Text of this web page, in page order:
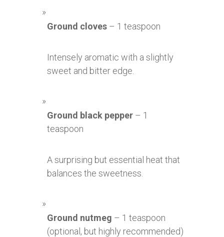
Ground cloves – 1 teaspoon
Intensely aromatic with a slightly
sweet and bitter edge.
Ground black pepper – 1
teaspoon
A surprising but essential heat that
balances the sweetness.
Ground nutmeg – 1 teaspoon
(optional, but highly recommended)